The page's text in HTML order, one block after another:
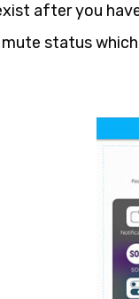
after you
status